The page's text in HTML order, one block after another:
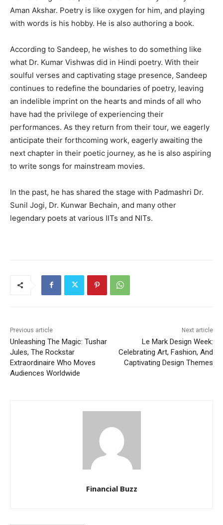
Aman Akshar. Poetry is like oxygen for him, and playing
with words is his hobby. He is also authoring a book.
According to Sandeep, he wishes to do something like
what Dr. Kumar Vishwas did in Hindi poetry. With their
soulful verses and captivating stage presence, Sandeep
continues to redefine the boundaries of poetry, leaving
an indelible imprint on the hearts and minds of all who
have had the privilege of experiencing their
performances. As they return from their tour, we eagerly
anticipate their forthcoming work, eagerly awaiting the
next chapter in their poetic journey, as he is also aspiring
to write songs for mainstream movies.
In the past, he has shared the stage with Padmashri Dr.
Sunil Jogi, Dr. Kunwar Bechain, and many other
legendary poets at various IITs and NITs.
Previous article
Unleashing The Magic: Tushar
Jules, The Rockstar
Extraordinaire Who Moves
Audiences Worldwide
Next article
Le Mark Design Week:
Celebrating Art, Fashion, And
Captivating Design Themes
Financial Buzz